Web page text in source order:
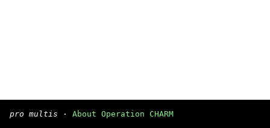
pro multis · About Operation CHARM